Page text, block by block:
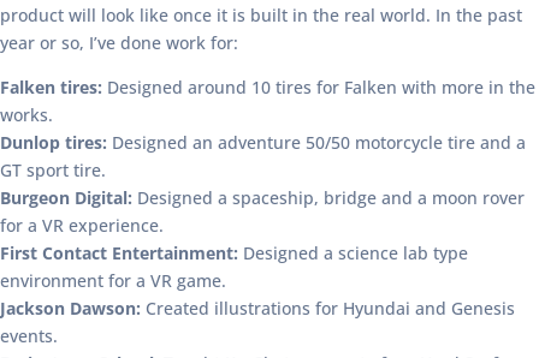
product will look like once it is built in the real world. In the past
year or so, I’ve done work for:
Falken tires: Designed around 10 tires for Falken with more in the
works.
Dunlop tires: Designed an adventure 50/50 motorcycle tire and a
GT sport tire.
Burgeon Digital: Designed a spaceship, bridge and a moon rover
for a VR experience.
First Contact Entertainment: Designed a science lab type
environment for a VR game.
Jackson Dawson: Created illustrations for Hyundai and Genesis
events.